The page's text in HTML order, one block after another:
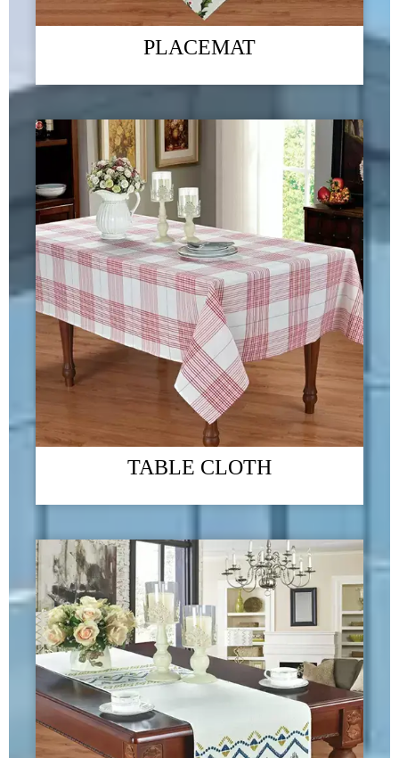
PLACEMAT
TABLE CLOTH
The 2023 Guangzhou Foreign Trade Import and Export
Exhibition
09/01/2024
Green - "Green environmental protection, returning to nature" is the
company's business philosophy and the direction that the company has been
striving for. We always link "green home products" with improving
people's quality of life, committed to ecological environment protection
and social responsibility issuesREAD MORE →